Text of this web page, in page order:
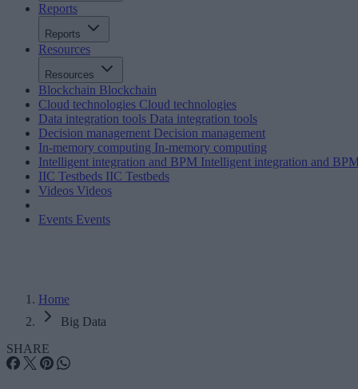
Reports
Reports
Resources
Resources
Blockchain Blockchain
Cloud technologies Cloud technologies
Data integration tools Data integration tools
Decision management Decision management
In-memory computing In-memory computing
Intelligent integration and BPM Intelligent integration and
IIC Testbeds IIC Testbeds
Videos Videos
Events Events
Home
Big Data
SHARE